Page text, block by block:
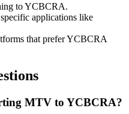
to YCBCRA.
applications like
that prefer YCBCRA
MTV to YCBCRA?